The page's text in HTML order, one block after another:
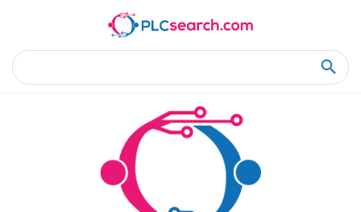
Product Details